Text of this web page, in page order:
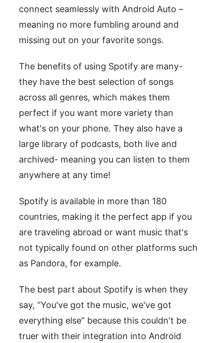
connect seamlessly with Android Auto –
meaning no more fumbling around and
missing out on your favorite songs.
The benefits of using Spotify are many-
they have the best selection of songs
across all genres, which makes them
perfect if you want more variety than
what's on your phone. They also have a
large library of podcasts, both live and
archived- meaning you can listen to them
anywhere at any time!
Spotify is available in more than 180
countries, making it the perfect app if you
are traveling abroad or want music that's
not typically found on other platforms such
as Pandora, for example.
The best part about Spotify is when they
say, “You've got the music, we've got
everything else” because this couldn't be
truer with their integration into Android